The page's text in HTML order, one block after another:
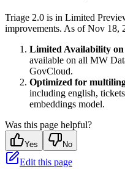
Triage 2.0 is in Limited
improvements. As of Nov 18,
Limited Availability on
available on all MW
GovCloud.
Optimized for
including english,
embeddings model.
Was this page helpful?
Yes No
Edit this page